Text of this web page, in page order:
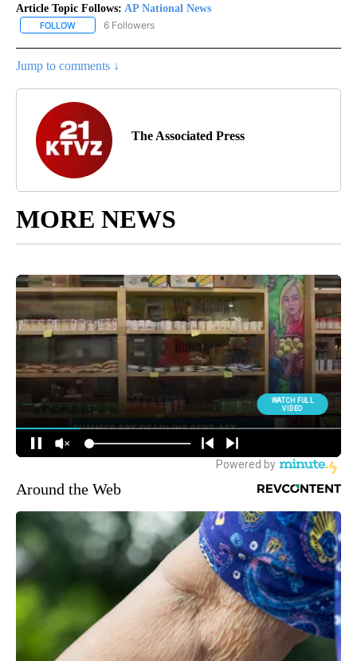
Article Topic Follows: AP National News
FOLLOW FOLLOW "AP NATIONAL NEWS" TO RECEIVE NOTIFICATIONS
6 Followers
Jump to comments ↓
The Associated Press
MORE NEWS
Around the Web